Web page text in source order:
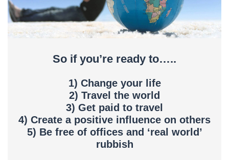
So if you’re ready to…..
1) Change your life
2) Travel the world
3) Get paid to travel
4) Create a positive influence on others
5) Be free of offices and ‘real world’
rubbish